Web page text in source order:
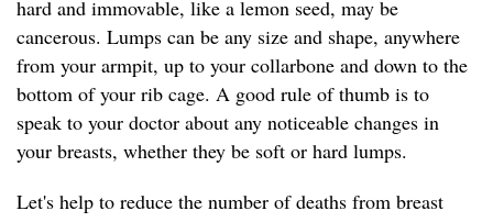
hard and immovable, like a lemon seed, may be
cancerous. Lumps can be any size and shape, anywhere
from your armpit, up to your collarbone and down to the
bottom of your rib cage. A good rule of thumb is to
speak to your doctor about any noticeable changes in
your breasts, whether they be soft or hard lumps.
Let's help to reduce the number of deaths from breast